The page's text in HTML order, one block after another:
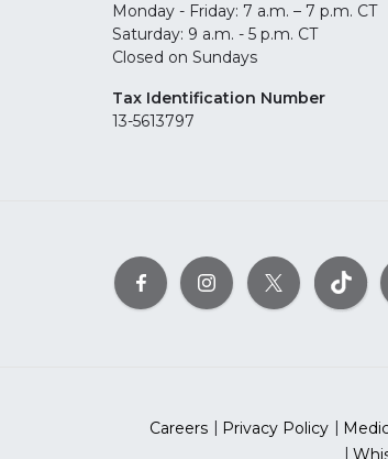
Monday - Friday: 7 a.m. – 7 p.m. CT
Saturday: 9 a.m. - 5 p.m. CT
Closed on Sundays
Tax Identification Number
13-5613797
Careers Privacy Policy